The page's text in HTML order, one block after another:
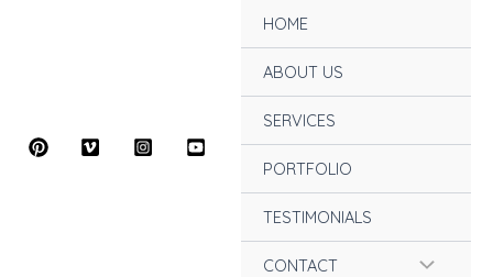
HOME
ABOUT US
SERVICES
PORTFOLIO
TESTIMONIALS
CONTACT Menu